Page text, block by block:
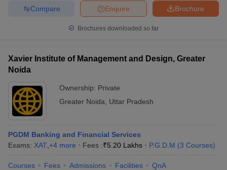
Brochure
Enquire
Compare
Brochures downloaded so far
Xavier Institute of Management and Design, Greater
Noida
Ownership: Private
Greater Noida
Uttar Pradesh
PGDM Banking and Financial Services
Exams: XAT +4 more Fees :₹5.20 Lakhs P.G.D.M (3 Courses)
Courses Fees Admissions Facilities QnA